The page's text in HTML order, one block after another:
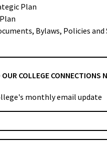
Plan
Bylaws, Policies and
COLLEGE CONNECTIONS
monthly email update